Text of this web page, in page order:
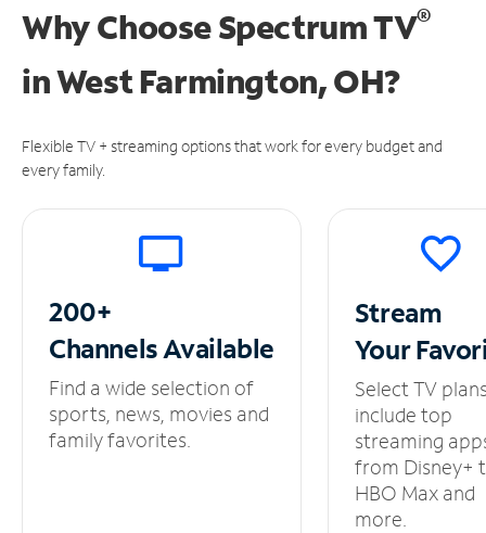
Why Choose Spectrum TV®
inWest Farmington, OH?
Flexible TV + streaming options that work for every budget and
every family.
200+
ChannelsAvailable
Find a wide selection of
sports, news, movies and
family favorites.
Stream
Your
Select TV
include top
streaming
from Disney+
HBO Max and
more.